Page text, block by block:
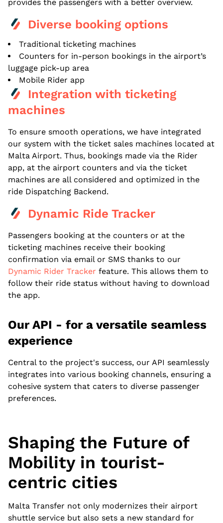
provides the passengers with a better overview.
Diverse booking options
Traditional ticketing machines
Counters for in-person bookings in the airport’s
luggage pick-up area
Mobile Rider app
Integration with ticketing
machines
To ensure smooth operations, we have integrated
our system with the ticket sales machines located at
Malta Airport. Thus, bookings made via the Rider
app, at the airport counters and via the ticket
machines are all considered and optimized in the
ride Dispatching Backend.
Dynamic Ride Tracker
Passengers booking at the counters or at the
ticketing machines receive their booking
confirmation via email or SMS thanks to our
Dynamic Rider Tracker feature. This allows them to
follow their ride status without having to download
the app.
Our API - for a versatile seamless
experience
Central to the project's success, our API seamlessly
integrates into various booking channels, ensuring a
cohesive system that caters to diverse passenger
preferences.
Shaping the Future of
Mobility in tourist-
centric cities
Malta Transfer not only modernizes their airport
shuttle service but also sets a new standard for